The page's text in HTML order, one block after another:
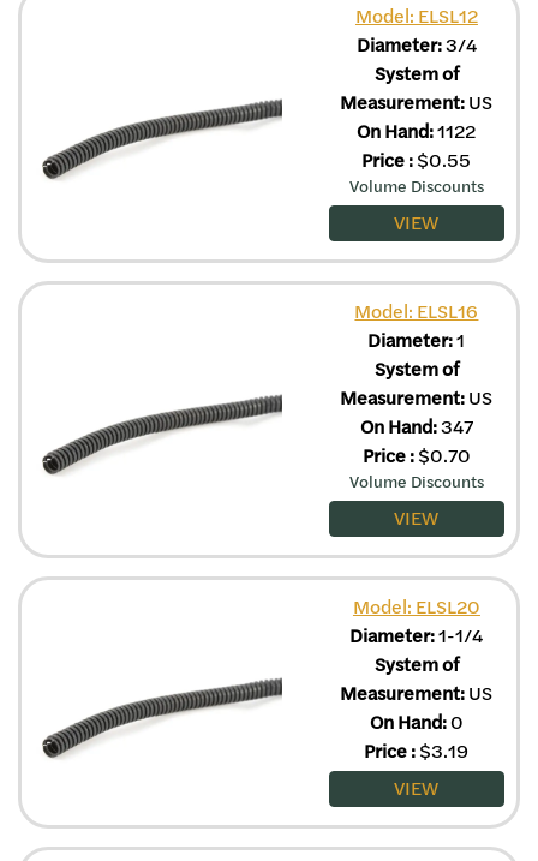
Model: ELSL12
Diameter:3/4
System of
Measurement:US
On Hand:1122
Price:$0.55
Volume Discounts
VIEW
Model: ELSL16
Diameter:1
System of
Measurement:US
On Hand:347
Price:$0.70
Volume Discounts
VIEW
Model: ELSL20
Diameter:1-1/4
System of
Measurement:US
On Hand:0
Price:$3.19
VIEW